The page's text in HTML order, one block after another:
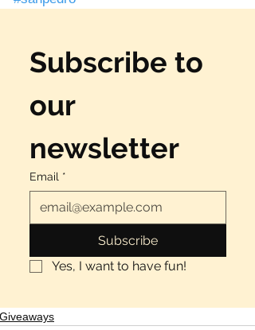
Subscribe to
our
newsletter
Email *
Subscribe
Yes, I want to have fun!
Giveaways